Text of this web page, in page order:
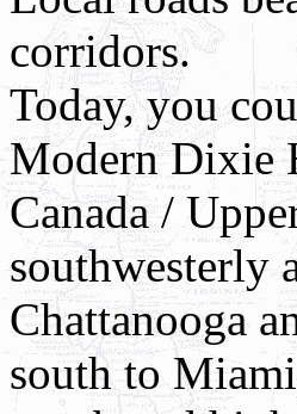
corridors.
Today, you
Modern Dixie
Canada /
southwesterly
Chattanooga
south to